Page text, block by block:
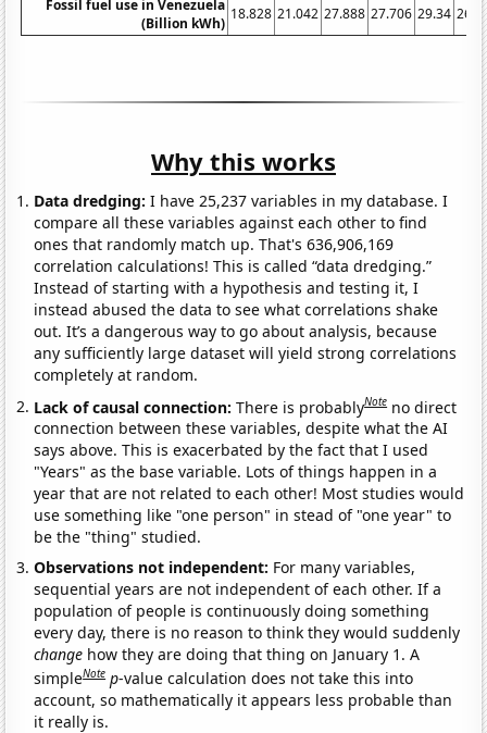
Fossil fuel use in Venezuela
(Billion kWh)
18.828 21.042 27.888 27.706 29.34
Why this works
Data dredging: I have 25,237 variables in my database. I
compare all these variables against each other to find
ones that randomly match up. That's 636,906,169
correlation calculations! This is called “data dredging.”
Instead of starting with a hypothesis and testing it, I
instead abused the data to see what correlations shake
out. It’s a dangerous way to go about analysis, because
any sufficiently large dataset will yield strong correlations
completely at random.
Lack of causal connection:There is probablyNote no direct
connection between these variables, despite what the AI
says above. This is exacerbated by the fact that I used
"Years" as the base variable. Lots of things happen in a
year that are not related to each other! Most studies would
use something like "one person" in stead of "one year" to
be the "thing" studied.
Observations not independent: For many variables,
sequential years are not independent of each other. If a
population of people is continuously doing something
every day, there is no reason to think they would suddenly
change how they are doing that thing on January 1. A
simpleNote p-value calculation does not take this into
account, so mathematically it appears less probable than
it really is.